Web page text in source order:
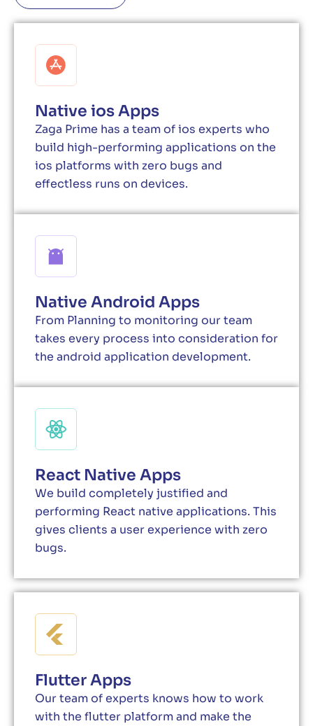
Native ios Apps
Zaga Prime has a team of ios experts who
build high-performing applications on the
ios platforms with zero bugs and
effectless runs on devices.
Native Android Apps
From Planning to monitoring our team
takes every process into consideration for
the android application development.
React Native Apps
We build completely justified and
performing React native applications. This
gives clients a user experience with zero
bugs.
Flutter Apps
Our team of experts knows how to work
with the flutter platform and make the